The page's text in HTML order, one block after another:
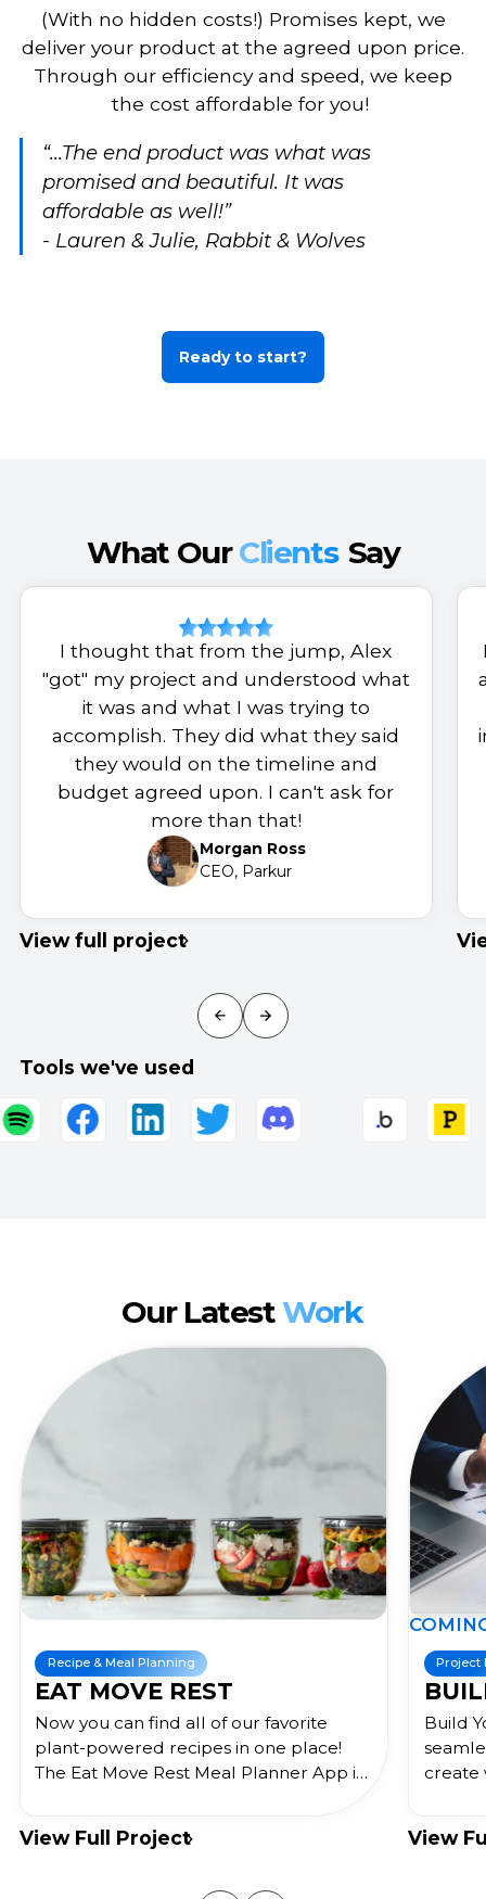
(With no hidden costs!) Promises kept, we
deliver your product at the agreed upon price.
Through our efficiency and speed, we keep
the cost affordable for you!
“...The end product was what was
promised and beautiful. It was
affordable as well!”
- Lauren & Julie, Rabbit & Wolves
Ready to start?
What OurClients Say
I thought that from the jump, Alex
"got" my project and understood what
it was and what I was trying to
accomplish. They did what they said
they would on the timeline and
budget agreed upon. I can't ask for
more than that!
Morgan Ross
CEO, Parkur
View full project
Tools we've used
Our LatestWork
Planning
REST
find all of our favorite
recipes in one place!
Rest Meal Planner App is
health goals, and educate
COMING SOON !
Project Management
BUILD YOUR
Build Your Org is a
seamlessly integrates
create whiteboards
streamlines
View Full Project